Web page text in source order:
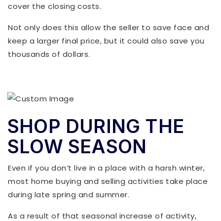
cover the closing costs.
Not only does this allow the seller to save face and
keep a larger final price, but it could also save you
thousands of dollars.
SHOP DURING THE
SLOW SEASON
Even if you don’t live in a place with a harsh winter,
most home buying and selling activities take place
during late spring and summer.
As a result of that seasonal increase of activity,